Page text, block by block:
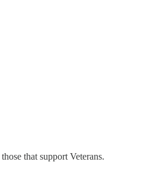
that support Veterans.